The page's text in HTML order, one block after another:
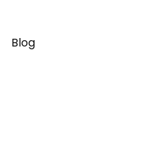
Blog